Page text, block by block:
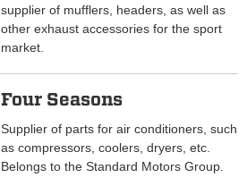
supplier of mufflers, headers, as well as
other exhaust accessories for the sport
market.
Four Seasons
Supplier of parts for air conditioners, such
as compressors, coolers, dryers, etc.
Belongs to the Standard Motors Group.